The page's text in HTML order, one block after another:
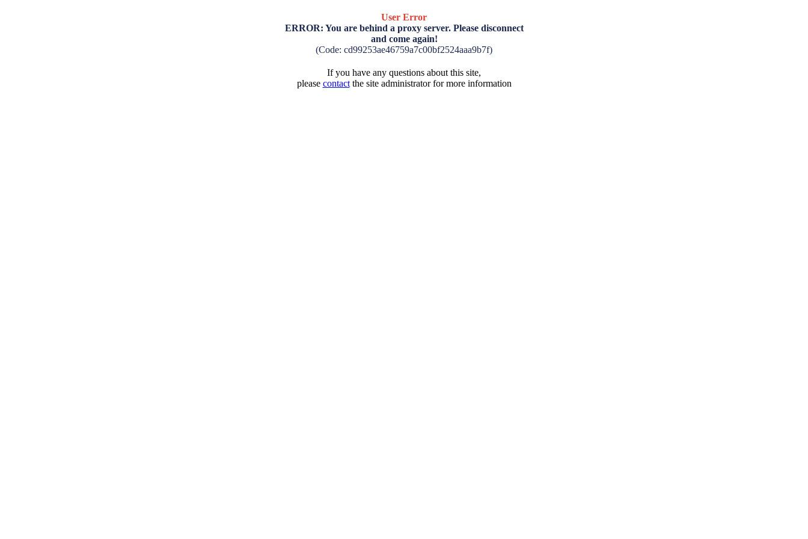
User Error
ERROR: You are behind a proxy server. Please disconnect
and come again!
(Code: cd99253ae46759a7c00bf2524aaa9b7f)
If you have any questions about this site,
please contactthe site administrator for more information